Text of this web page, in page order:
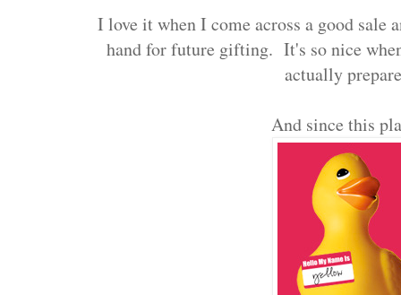
I love it when I come across a good sale
hand for future gifting. It's so nice
actually
And since this